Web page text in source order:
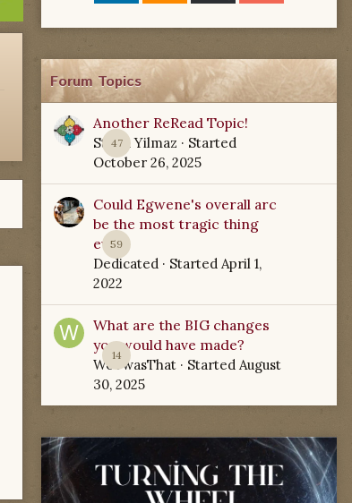
Forum Topics
47
Another ReRead Topic!
Starla Yilmaz · Started
October 26, 2025
59
Could Egwene's overall arc
be the most tragic thing
ever?
Dedicated · Started April 1,
2022
14
What are the BIG changes
you would have made?
WoTwasThat · Started August
30, 2025